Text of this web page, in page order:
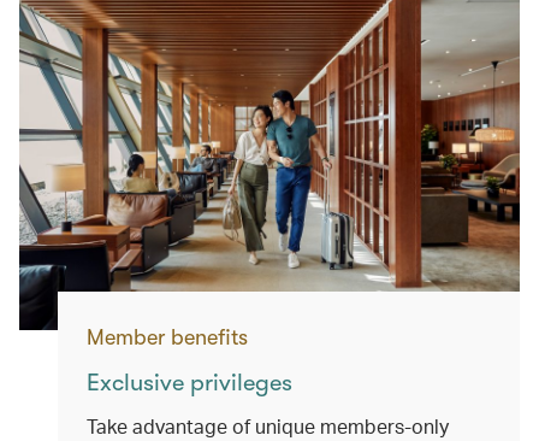
Member benefits
Exclusive privileges
Take advantage of unique members-only